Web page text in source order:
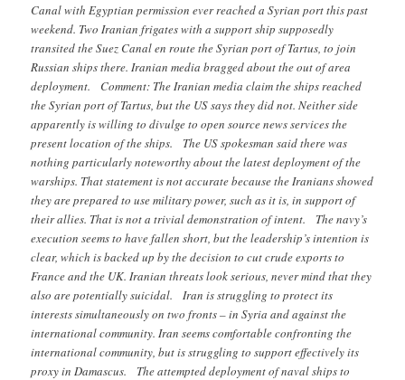
Canal with Egyptian permission ever reached a Syrian port this past
weekend. Two Iranian frigates with a support ship supposedly
transited the Suez Canal en route the Syrian port of Tartus, to join
Russian ships there. Iranian media bragged about the out of area
deployment. Comment: The Iranian media claim the ships reached
the Syrian port of Tartus, but the US says they did not. Neither side
apparently is willing to divulge to open source news services the
present location of the ships. The US spokesman said there was
nothing particularly noteworthy about the latest deployment of the
warships. That statement is not accurate because the Iranians showed
they are prepared to use military power, such as it is, in support of
their allies. That is not a trivial demonstration of intent. The navy’s
execution seems to have fallen short, but the leadership’s intention is
clear, which is backed up by the decision to cut crude exports to
France and the UK. Iranian threats look serious, never mind that they
also are potentially suicidal. Iran is struggling to protect its
interests simultaneously on two fronts – in Syria and against the
international community. Iran seems comfortable confronting the
international community, but is struggling to support effectively its
proxy in Damascus. The attempted deployment of naval ships to